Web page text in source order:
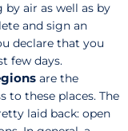
by air as well as by
and sign an
declare that you
few days.
are the
to these places. The
laid back: open